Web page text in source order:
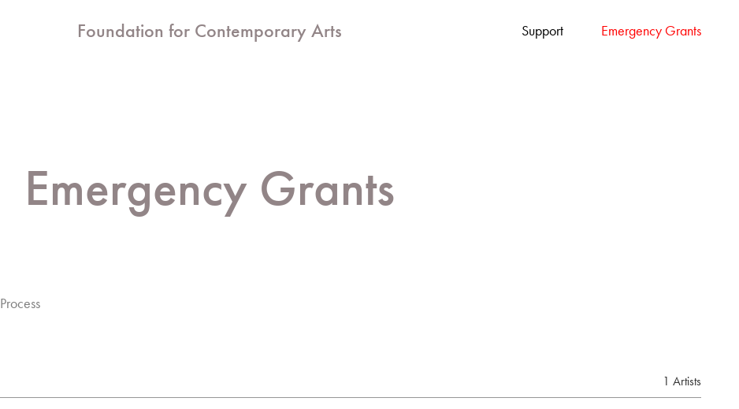
Foundation for Contemporary Arts Support Emergency Grants
Emergency Grants
Process
1 Artists